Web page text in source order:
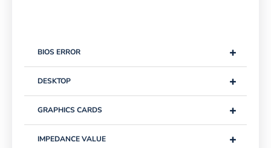
+
BIOS ERROR
+
DESKTOP
+
GRAPHICS CARDS
+
IMPEDANCE VALUE